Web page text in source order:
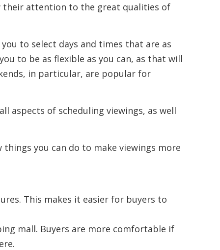
their attention to the great qualities of
to select days and times that are as
to be as flexible as you can, as that will
in particular, are popular for
aspects of scheduling viewings, as well
you can do to make viewings more
This makes it easier for buyers to
mall. Buyers are more comfortable if